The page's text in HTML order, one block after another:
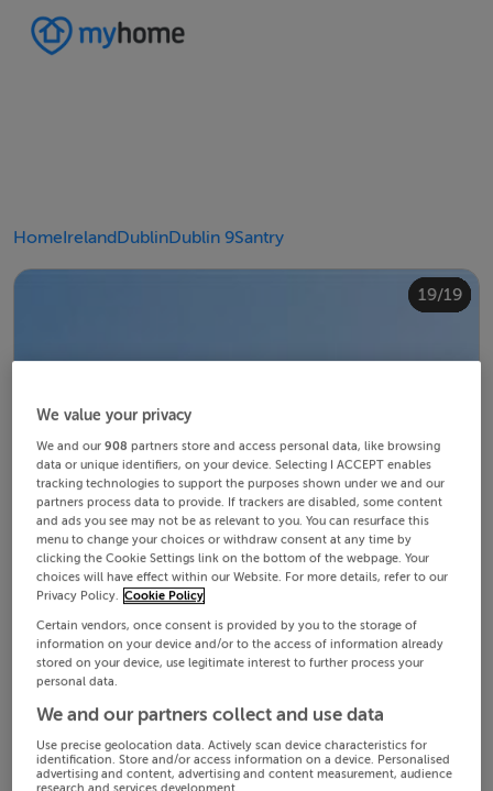
HomeIrelandDublinDublin 9Santry
1/19
2/19
3/19
4/19
5/19
6/19
7/19
8/19
9/19
10/19
11/19
12/19
13/19
14/19
15/19
16/19
17/19
18/19
19/19
We value your privacy
We and our908 partners store and access personal data, like browsing
data or unique identifiers, on your device. Selecting I ACCEPT enables
tracking technologies to support the purposes shown under we and our
partners process data to provide. If trackers are disabled, some content
and ads you see may not be as relevant to you. You can resurface this
menu to change your choices or withdraw consent at any time by
clicking the Cookie Settings link on the bottom of the webpage. Your
choices will have effect within our Website. For more details, refer to our
Privacy Policy. Cookie Policy
Certain vendors, once consent is provided by you to the storage of
information on your device and/or to the access of information already
stored on your device, use legitimate interest to further process your
personal data.
We and our partners collect and use data
Use precise geolocation data. Actively scan device characteristics for
identification. Store and/or access information on a device. Personalised
advertising and content, advertising and content measurement, audience